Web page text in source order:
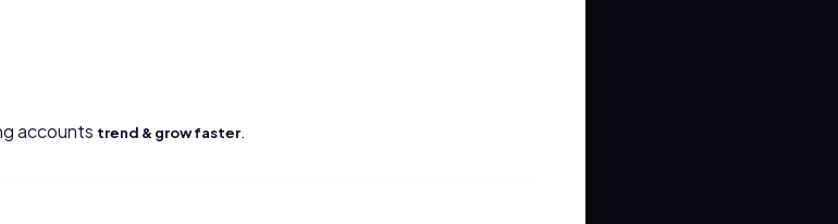
accounts trend & grow faster.